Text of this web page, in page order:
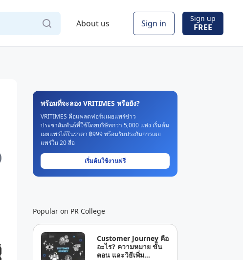
About us Sign in Sign up
FREE
พร้อมที่จะลอง VRITIMES หรือยัง?
VRITIMES คือแพลตฟอร์มเผยแพร่ข่าว
ประชาสัมพันธ์ที่ใช้โดยบริษัทกว่า 5,000 แห่ง เริ่มต้น
เผยแพร่ได้ในราคา ฿999 พร้อมรับประกันการเผย
แพร่ใน 20 สื่อ
เริ่มต้นใช้งานฟรี
Popular on PR College
Customer Journey คือ
อะไร? ความหมาย ขั้น
ตอน และวิธีเพิ่ม